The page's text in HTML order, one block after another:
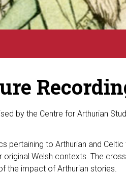
by the Centre for Arthurian
pertaining to Arthurian and
original Welsh contexts . The
the impact of Arthurian stories.